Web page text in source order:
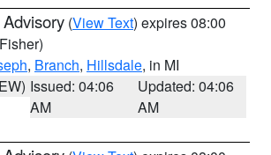
(View Text) expires 08:00
, Branch, Hillsdale, in MI
Issued: 04:06
AM
Updated: 04:06
AM